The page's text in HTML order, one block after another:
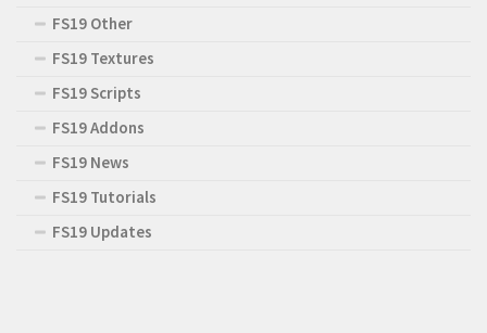
FS19 Other
FS19 Textures
FS19 Scripts
FS19 Addons
FS19 News
FS19 Tutorials
FS19 Updates